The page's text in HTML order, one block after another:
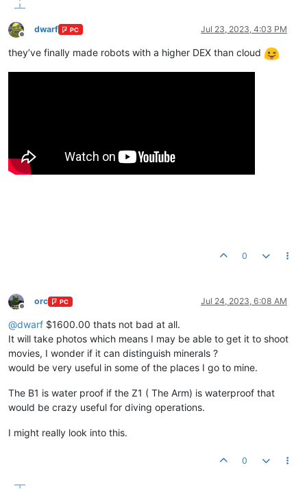
Offline
dwarf PC Jul 23, 2023, 4:03 PM
they’ve finally made robots with a higher DEX than cloud
0
Offline
orc PC Jul 24, 2023, 6:08 AM
@dwarf $1600.00 thats not bad at all.
It will take photos which means I may be able to get it to shoot
movies, I wonder if it can distinguish minerals ?
would be very useful in some of the places I go to mine.
The B1 is water proof if the Z1 ( The Arm) is waterproof that
would be crazy useful for diving operations.
I might really look into this.
0